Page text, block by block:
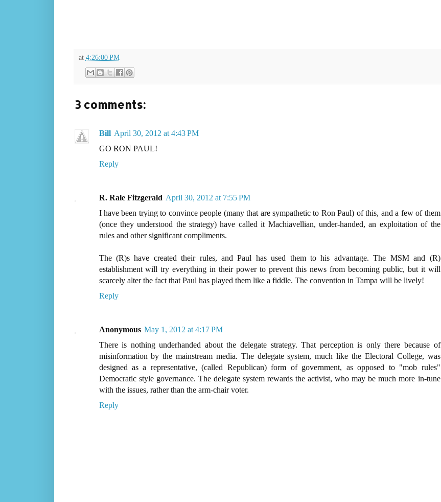
at 4:26:00 PM
3 comments:
Bill April 30, 2012 at 4:43 PM
GO RON PAUL!
Reply
R. Rale Fitzgerald April 30, 2012 at 7:55 PM
I have been trying to convince people (many that are sympathetic to Ron Paul) of this, and a few of them
(once they understood the strategy) have called it Machiavellian, under-handed, an exploitation of the
rules and other significant compliments.
The (R)s have created their rules, and Paul has used them to his advantage. The MSM and (R)
establishment will try everything in their power to prevent this news from becoming public, but it will
scarcely alter the fact that Paul has played them like a fiddle. The convention in Tampa will be lively!
Reply
Anonymous May 1, 2012 at 4:17 PM
There is nothing underhanded about the delegate strategy. That perception is only there because of
misinformation by the mainstream media. The delegate system, much like the Electoral College, was
designed as a representative, (called Republican) form of government, as opposed to "mob rules"
Democratic style governance. The delegate system rewards the activist, who may be much more in-tune
with the issues, rather than the arm-chair voter.
Reply